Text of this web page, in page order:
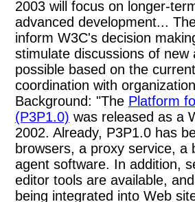
2003 will focus on longer-
advanced development...
inform W3C's decision
stimulate discussions of
possible based on the
coordination with
Background: "The Platform
(P3P1.0) was released as a
2002. Already, P3P1.0 has
browsers, a proxy service,
agent software. In addition,
editor tools are available,
being integrated into Web